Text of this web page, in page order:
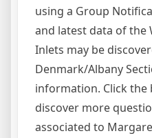
using a Group
and latest data of the
Inlets may be
Denmark/Albany
information. Click
discover more
associated to